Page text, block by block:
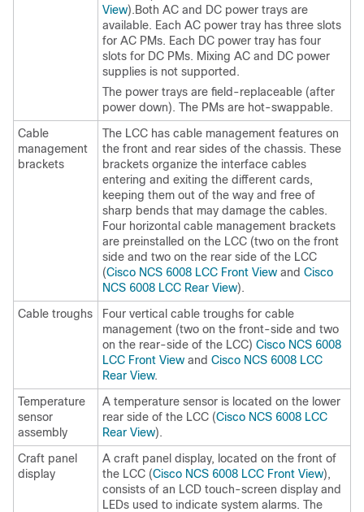
View).Both AC and DC power trays are
available. Each AC power tray has three slots
for AC PMs. Each DC power tray has four
slots for DC PMs. Mixing AC and DC power
supplies is not supported.
The power trays are field-replaceable (after
power down). The PMs are hot-swappable.
Cable
management
brackets
The LCC has cable management features on
the front and rear sides of the chassis. These
brackets organize the interface cables
entering and exiting the different cards,
keeping them out of the way and free of
sharp bends that may damage the cables.
Four horizontal cable management brackets
are preinstalled on the LCC (two on the front
side and two on the rear side of the LCC
(Cisco NCS 6008 LCC Front View and Cisco
NCS 6008 LCC Rear View).
Cable troughs
Four vertical cable troughs for cable
management (two on the front-side and two
on the rear-side of the LCC) Cisco NCS 6008
LCC Front View and Cisco NCS 6008 LCC
Rear View.
Temperature
sensor
assembly
A temperature sensor is located on the lower
rear side of the LCC (Cisco NCS 6008 LCC
Rear View).
Craft panel
display
A craft panel display, located on the front of
the LCC (Cisco NCS 6008 LCC Front View),
consists of an LCD touch-screen display and
LEDs used to indicate system alarms. The